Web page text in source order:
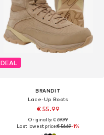
DEAL
BRANDIT
Lace-Up Boots
€ 55.99
Originally: € 69.99
Last lowest price:€ 56.69-1%